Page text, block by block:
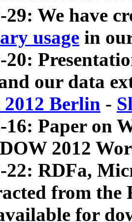
29: We have
usage in
20:
our data
Berlin -
16: Paper on
2012
22: RDFa,
from
for